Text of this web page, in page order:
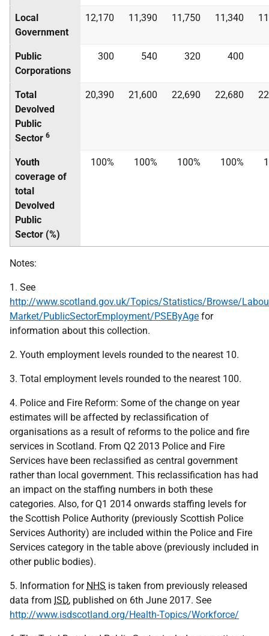
Local
Government
12,170 11,390 11,750 11,340
Public
Corporations
300 540 320 400
Total
Devolved
Public
Sector 6
20,390 21,600 22,690 22,680
Youth
coverage of
total
Devolved
Public
Sector (%)
100% 100% 100% 100%
Notes:
1. See
http://www.scotland.gov.uk/Topics/Statistics/Browse/
Market/PublicSectorEmployment/PSEByAge for
information about this collection.
2. Youth employment levels rounded to the nearest 10.
3. Total employment levels rounded to the nearest 100.
4. Police and Fire Reform: Some of the change on year
estimates will be affected by reclassification of
organisations as a result of reforms to the police and fire
services in Scotland. From Q2 2013 Police and Fire
Services have been reclassified as central government
rather than local government. This reclassification has had
an impact on the staffing numbers in both these
categories. Also, for Q1 2014 onwards staffing levels for
the Scottish Police Authority (previously Scottish Police
Services Authority) are included within the Police and Fire
Services category in the table above (previously included in
other public bodies).
5. Information for NHS is taken from previously released
data from ISD, published on 6th June 2017. See
http://www.isdscotland.org/Health-Topics/Workforce/